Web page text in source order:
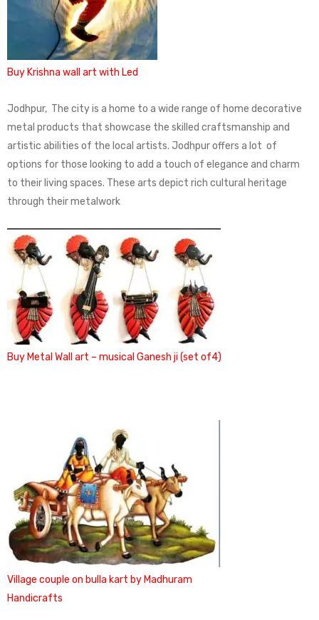
Buy Krishna wall art with Led
Jodhpur, The city is a home to a wide range of home decorative
metal products that showcase the skilled craftsmanship and
artistic abilities of the local artists. Jodhpur offers a lot of
options for those looking to add a touch of elegance and charm
to their living spaces. These arts depict rich cultural heritage
through their metalwork
Buy Metal Wall art – musical Ganesh ji (set of4)
Village couple on bulla kart by Madhuram
Handicrafts